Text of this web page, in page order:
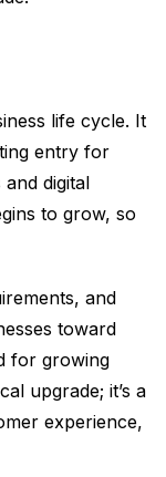
life cycle. It
entry for
digital
to grow, so
and
toward
for growing
upgrade; it’s a
experience,